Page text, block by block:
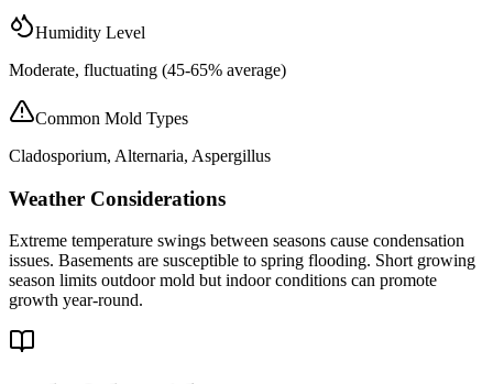
Humidity Level
Moderate, fluctuating (45-65% average)
Common Mold Types
Cladosporium, Alternaria, Aspergillus
Weather Considerations
Extreme temperature swings between seasons cause condensation
issues. Basements are susceptible to spring flooding. Short growing
season limits outdoor mold but indoor conditions can promote
growth year-round.